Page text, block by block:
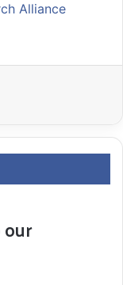
Alliance